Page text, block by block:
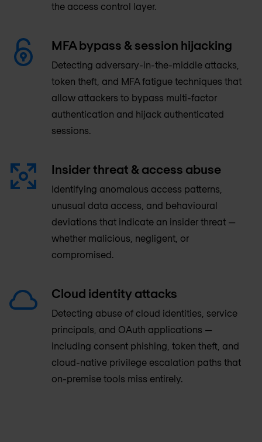
the access control layer.
MFA bypass & session hijacking
Detecting adversary-in-the-middle attacks,
token theft, and MFA fatigue techniques that
allow attackers to bypass multi-factor
authentication and hijack authenticated
sessions.
Insider threat & access abuse
Identifying anomalous access patterns,
unusual data access, and behavioural
deviations that indicate an insider threat —
whether malicious, negligent, or
compromised.
Cloud identity attacks
Detecting abuse of cloud identities, service
principals, and OAuth applications —
including consent phishing, token theft, and
cloud-native privilege escalation paths that
on-premise tools miss entirely.